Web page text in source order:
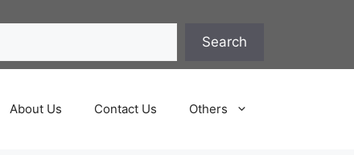
Search
About Us Contact Us Others